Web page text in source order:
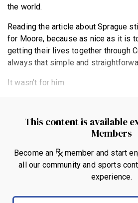
the world.
Reading the article about Sprague
for Moore, because as nice as it is
getting their lives together through
always that simple and
It wasn’t for him.
This content is available
Members
Become an
member and start
all our community and sports
experience.